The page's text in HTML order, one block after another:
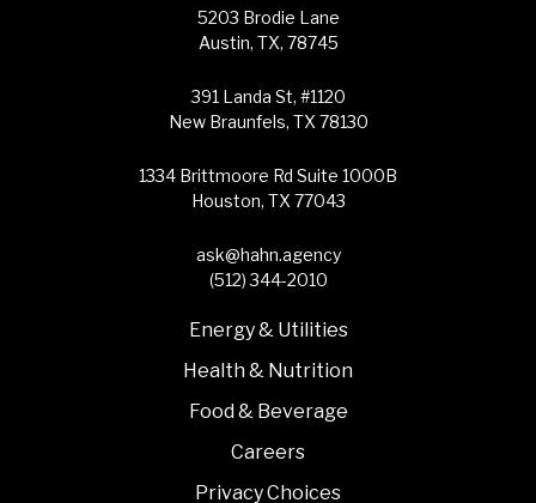
5203 Brodie Lane
Austin, TX, 78745
391 Landa St, #1120
New Braunfels, TX 78130
1334 Brittmoore Rd Suite 1000B
Houston, TX 77043
ask@hahn.agency
(512) 344-2010
Energy & Utilities
Health & Nutrition
Food & Beverage
Careers
Privacy Choices